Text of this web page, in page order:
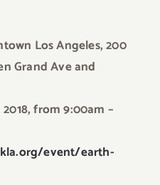
Los Angeles, 200
Grand Ave and
from 9:00am –
event/earth-